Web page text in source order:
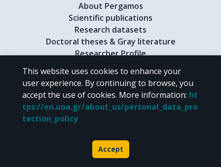
About Pergamos
Scientific publications
Research datasets
Doctoral theses & Gray literature
Researcher Profile
CC BY-NC 4.0
Unless otherwise noted, the material of "Pergamos" is provided under
the terms of
CC BY-NC 4.0
Powered by
This website uses cookies to enhance your
user experience. By continuing to browse, you
accept the use of cookies. More information: ht
tps://en.uoa.gr/about_us/personal_data_pro
tection_policy
Accept